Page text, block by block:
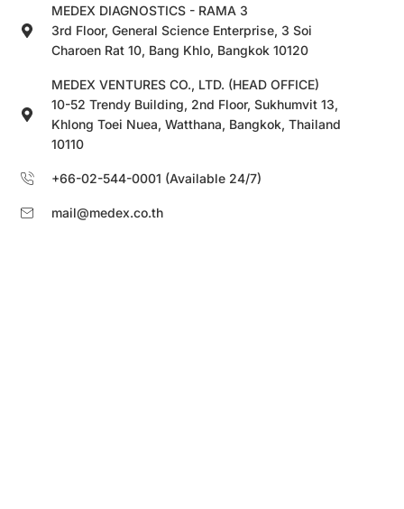
MEDEX DIAGNOSTICS - RAMA 3
3rd Floor, General Science Enterprise, 3 Soi
Charoen Rat 10, Bang Khlo, Bangkok 10120
MEDEX VENTURES CO., LTD. (HEAD OFFICE)
10-52 Trendy Building, 2nd Floor, Sukhumvit 13,
Khlong Toei Nuea, Watthana, Bangkok, Thailand
10110
+66-02-544-0001 (Available 24/7)
mail@medex.co.th